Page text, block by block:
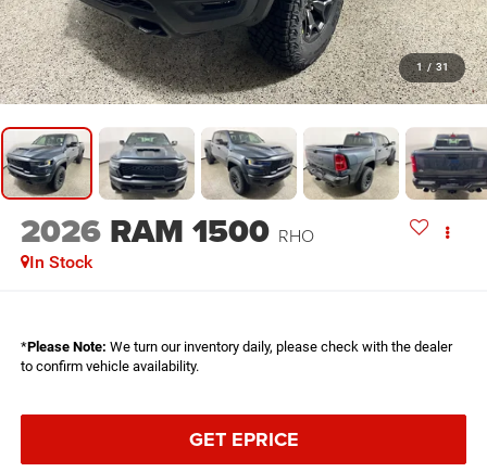
1 / 31
2026 RAM 1500 RHO
In Stock
*Please Note: We turn our inventory daily, please check with the dealer
to confirm vehicle availability.
GET EPRICE